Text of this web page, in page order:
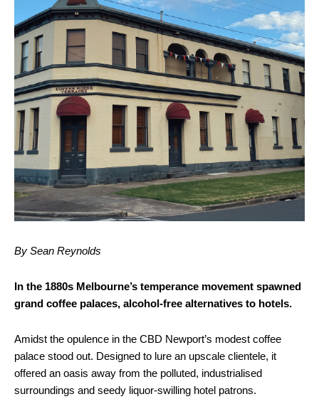
By Sean Reynolds
In the 1880s Melbourne’s temperance movement spawned
grand coffee palaces, alcohol-free alternatives to hotels.
Amidst the opulence in the CBD Newport’s modest coffee
palace stood out. Designed to lure an upscale clientele, it
offered an oasis away from the polluted, industrialised
surroundings and seedy liquor-swilling hotel patrons.